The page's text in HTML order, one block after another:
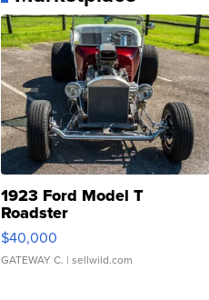
1923 Ford Model T
Roadster
$40,000
GATEWAY C. | sellwild.com